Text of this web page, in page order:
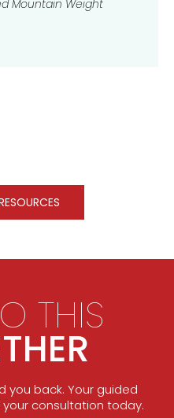
Mountain Weight
THIS
you back. Your guided
consultation today.